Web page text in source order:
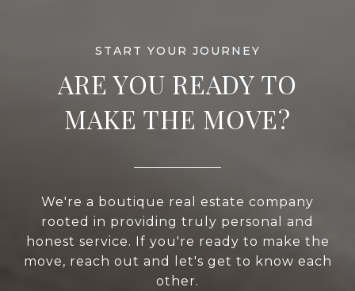
ARE YOU READY TO
MAKE THE MOVE?
We're a boutique real estate company
rooted in providing truly personal and
honest service. If you're ready to make the
move, reach out and let's get to know each
other.